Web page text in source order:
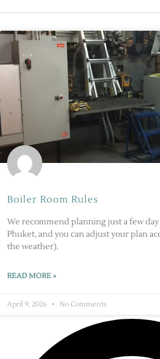
Boiler Room Rules
We recommend planning just a few
Phuket, and you can adjust your plan
the weather).
READ MORE »
April 9, 2026 No Comments